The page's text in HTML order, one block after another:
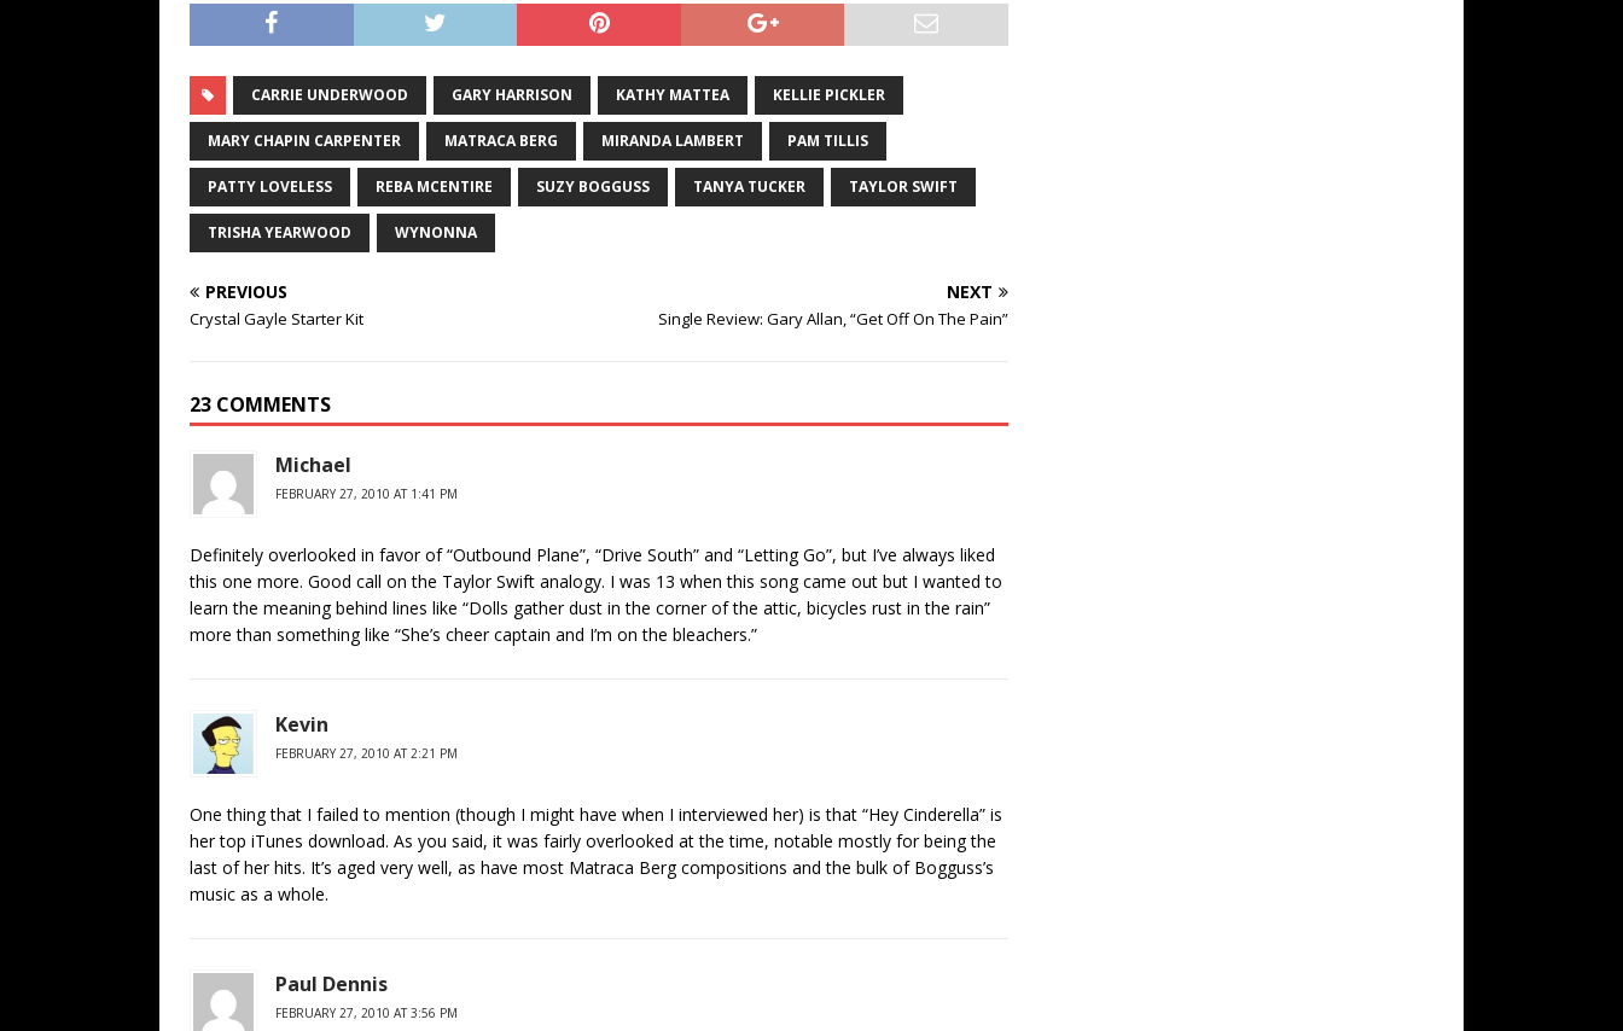
CARRIE UNDERWOOD GARY HARRISON KATHY MATTEA KELLIE PICKLER
MARY CHAPIN CARPENTER MATRACA BERG MIRANDA LAMBERT PAM TILLIS
PATTY LOVELESS REBA MCENTIRE SUZY BOGGUSS TANYA TUCKER TAYLOR SWIFT
TRISHA YEARWOOD WYNONNA
PREVIOUS
Crystal Gayle Starter Kit
NEXT
Single Review: Gary Allan, “Get Off On The Pain”
23 COMMENTS
Michael
FEBRUARY 27, 2010 AT 1:41 PM
Definitely overlooked in favor of “Outbound Plane”, “Drive South” and “Letting Go”, but I’ve always liked
this one more. Good call on the Taylor Swift analogy. I was 13 when this song came out but I wanted to
learn the meaning behind lines like “Dolls gather dust in the corner of the attic, bicycles rust in the rain”
more than something like “She’s cheer captain and I’m on the bleachers.”
Kevin
FEBRUARY 27, 2010 AT 2:21 PM
One thing that I failed to mention (though I might have when I interviewed her) is that “Hey Cinderella” is
her top iTunes download. As you said, it was fairly overlooked at the time, notable mostly for being the
last of her hits. It’s aged very well, as have most Matraca Berg compositions and the bulk of Bogguss’s
music as a whole.
Paul Dennis
FEBRUARY 27, 2010 AT 3:56 PM